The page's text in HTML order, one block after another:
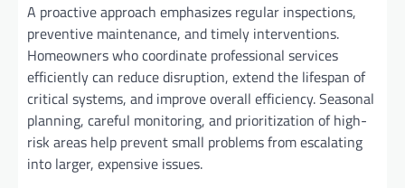
A proactive approach emphasizes regular inspections,
preventive maintenance, and timely interventions.
Homeowners who coordinate professional services
efficiently can reduce disruption, extend the lifespan of
critical systems, and improve overall efficiency. Seasonal
planning, careful monitoring, and prioritization of high-
risk areas help prevent small problems from escalating
into larger, expensive issues.